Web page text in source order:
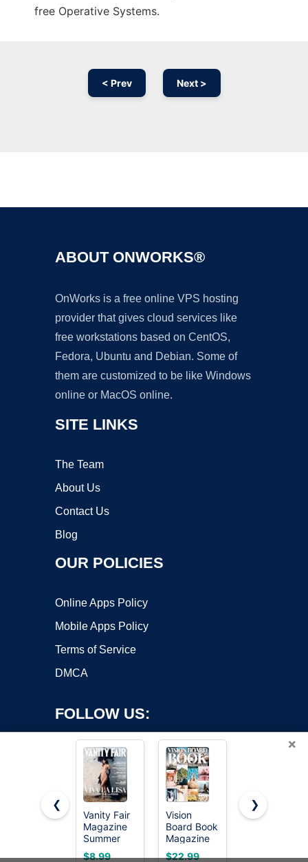
free Operative Systems.
< Prev Next >
ABOUT ONWORKS®
OnWorks is a free online VPS hosting
provider that gives cloud services like
free workstations based on CentOS,
Fedora, Ubuntu and Debian. Some of
them are customized to be like Windows
online or MacOS online.
SITE LINKS
The Team
About Us
Contact Us
Blog
OUR POLICIES
Online Apps Policy
Mobile Apps Policy
Terms of Service
DMCA
FOLLOW US:
Copyright ©2026 OnWorks. All Rights Reserved. OnWorks® is a
registered trademark.
VPS hosting
byOnWorks
×
❮
Vanity Fair
Magazine
Summer
2026 : Viva
$8.99
Vision
Board Book
Magazine
for Women
$22.99
Vision
$16.99
❯